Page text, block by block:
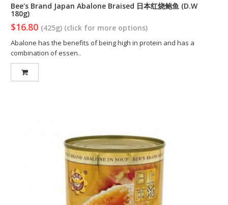
Bee's Brand Japan Abalone Braised 日本红烧鲍鱼 (D.W
180g)
$16.80 (425g) (click for more options)
Abalone has the benefits of being high in protein and has a
combination of essen..